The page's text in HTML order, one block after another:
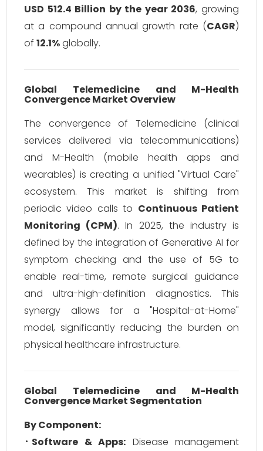
USD 512.4 Billion by the year 2036, growing
at a compound annual growth rate (CAGR)
of 12.1%globally.
Global Telemedicine and M-Health
Convergence Market Overview
The convergence of Telemedicine (clinical
services delivered via telecommunications)
and M-Health (mobile health apps and
wearables) is creating a unified "Virtual Care"
ecosystem. This market is shifting from
periodic video calls to Continuous Patient
Monitoring (CPM). In 2025, the industry is
defined by the integration of Generative AI for
symptom checking and the use of 5G to
enable real-time, remote surgical guidance
and ultra-high-definition diagnostics. This
synergy allows for a "Hospital-at-Home"
model, significantly reducing the burden on
physical healthcare infrastructure.
Global Telemedicine and M-Health
Convergence Market Segmentation
By Component:
Software & Apps: Disease management